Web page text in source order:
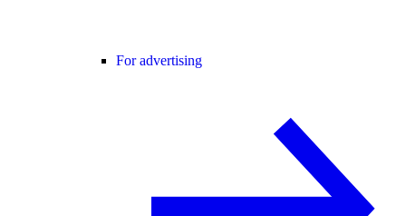
For advertising